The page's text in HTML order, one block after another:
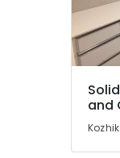
and